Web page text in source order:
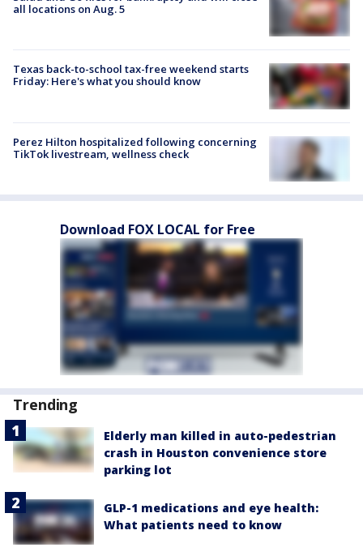
all locations on Aug. 5
Texas back-to-school tax-free weekend starts
Friday: Here's what you should know
Perez Hilton hospitalized following concerning
TikTok livestream, wellness check
Download FOX LOCAL for Free
Trending
Elderly man killed in auto-pedestrian
crash in Houston convenience store
parking lot
GLP-1 medications and eye health:
What patients need to know